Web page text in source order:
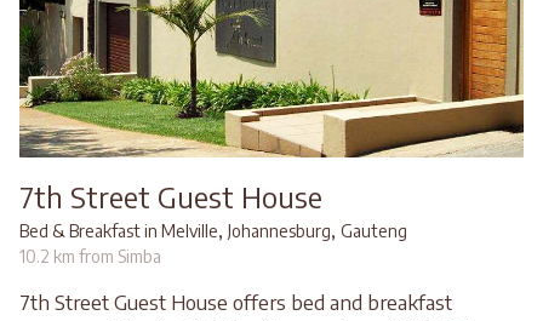
7th Street Guest House
Bed & Breakfast in Melville, Johannesburg, Gauteng
10.2 km from Simba
7th Street Guest House offers bed and breakfast